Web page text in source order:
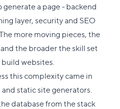
a page - backend
layer, security and SEO
more moving pieces, the
the broader the skill set
websites.
this complexity came in
static site generators.
database from the stack